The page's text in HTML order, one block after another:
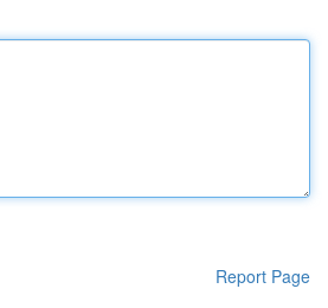
Report Page